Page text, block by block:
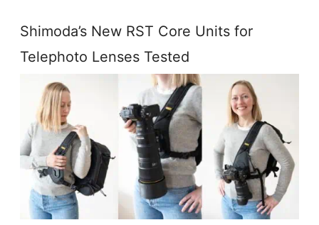
Shimoda’s New RST Core Units for
Telephoto Lenses Tested